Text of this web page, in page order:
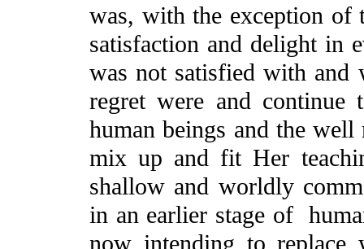
was, with the exception
satisfaction and delight in
was not satisfied with and
regret were and continue
human beings and the
mix up and fit Her
shallow and worldly
in an earlier stage of
now intending to replace